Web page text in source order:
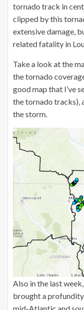
tornado track in
clipped by this
extensive damage,
related fatality in
Take a look at the
the tornado
good map that I’ve
the tornado tracks),
the storm.
Also in the last
brought a